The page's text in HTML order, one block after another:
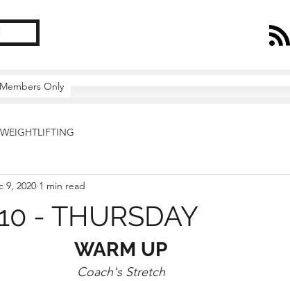
Members Only
WEIGHTLIFTING
- THURSDAY
9, 2020 1 min read
WARM UP
Coach's Stretch